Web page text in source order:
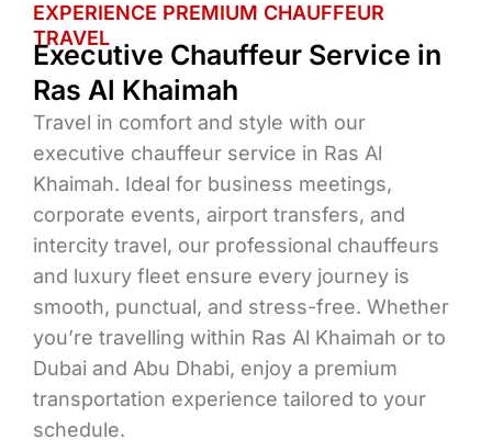
EXPERIENCE PREMIUM CHAUFFEUR
TRAVEL
Executive Chauffeur Service in
Ras Al Khaimah
Travel in comfort and style with our
executive chauffeur service in Ras Al
Khaimah. Ideal for business meetings,
corporate events, airport transfers, and
intercity travel, our professional chauffeurs
and luxury fleet ensure every journey is
smooth, punctual, and stress-free. Whether
you’re travelling within Ras Al Khaimah or to
Dubai and Abu Dhabi, enjoy a premium
transportation experience tailored to your
schedule.